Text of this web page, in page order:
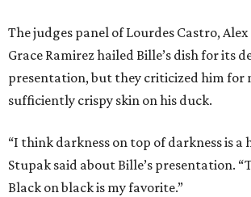
The judges panel of Lourdes Castro,
Grace Ramirez hailed Bille’s dish for its
presentation, but they criticized him for
sufficiently crispy skin on his duck.
“I think darkness on top of darkness is a
Stupak said about Bille’s presentation.
Black on black is my favorite.”